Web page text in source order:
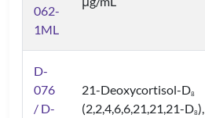
062-
1ML
D-
076
/ D-
21-Deoxycortisol-D8
(2,2,4,6,6,21,21,21-D8),